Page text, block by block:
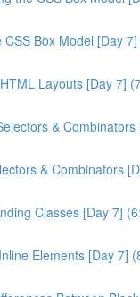
CSS Box Model [Day
Layouts [Day 7]
&
& Combinators
Classes [Day 7]
Elements [Day 7]